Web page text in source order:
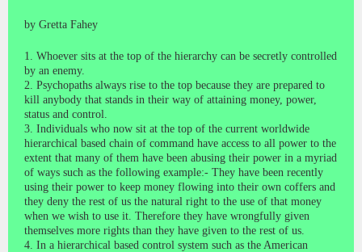
by Gretta Fahey
1. Whoever sits at the top of the hierarchy can be secretly controlled
by an enemy.
2. Psychopaths always rise to the top because they are prepared to
kill anybody that stands in their way of attaining money, power,
status and control.
3. Individuals who now sit at the top of the current worldwide
hierarchical based chain of command have access to all power to the
extent that many of them have been abusing their power in a myriad
of ways such as the following example:- They have been recently
using their power to keep money flowing into their own coffers and
they deny the rest of us the natural right to the use of that money
when we wish to use it. Therefore they have wrongfully given
themselves more rights than they have given to the rest of us.
4. In a hierarchical based control system such as the American